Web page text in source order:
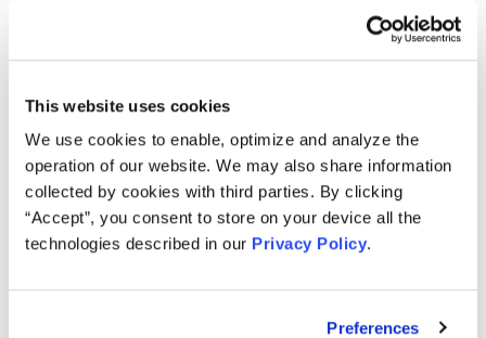
This website uses cookies
We use cookies to enable, optimize and analyze the
operation of our website. We may also share information
collected by cookies with third parties. By clicking
“Accept”, you consent to store on your device all the
technologies described in our Privacy Policy.
Preferences
and August 9, 2021 (INV)
Kessler Topaz Meltzer & Check, LLP is currently investigating
purchasers of SmileDirectClub, Inc. (NASDAQ: SDC)
(“SmileDirect”) securities between March 4, 2021 and August 9,
2021.
SmileDirect investors may receive additional information about
the investigation by clicking the link "Submit Your Information"